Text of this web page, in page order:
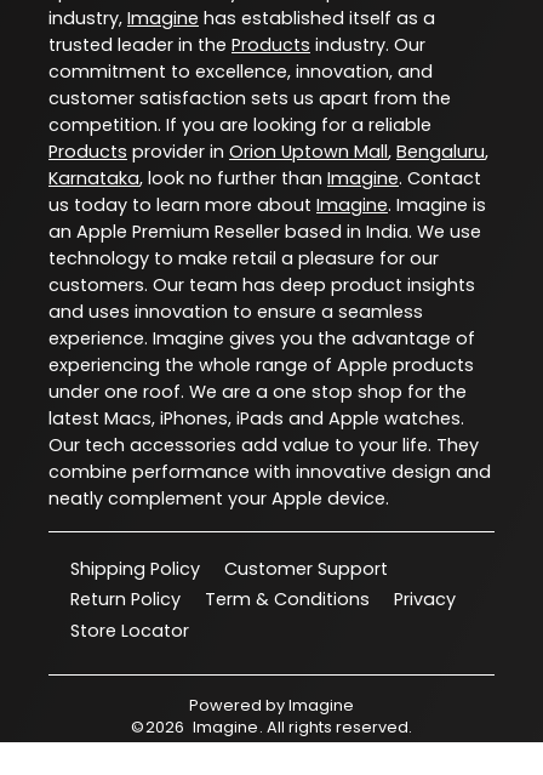
industry, Imagine has established itself as a
trusted leader in the Products industry. Our
commitment to excellence, innovation, and
customer satisfaction sets us apart from the
competition. If you are looking for a reliable
Products provider in Orion Uptown Mall, Bengaluru,
Karnataka, look no further than Imagine. Contact
us today to learn more about Imagine. Imagine is
an Apple Premium Reseller based in India. We use
technology to make retail a pleasure for our
customers. Our team has deep product insights
and uses innovation to ensure a seamless
experience. Imagine gives you the advantage of
experiencing the whole range of Apple products
under one roof. We are a one stop shop for the
latest Macs, iPhones, iPads and Apple watches.
Our tech accessories add value to your life. They
combine performance with innovative design and
neatly complement your Apple device.
Shipping Policy
Customer Support
Return Policy
Term & Conditions
Privacy
Store Locator
Powered byImagine
©2026 Imagine. All rights reserved.